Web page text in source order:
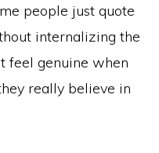
people just quote
internalizing the
feel genuine when
really believe in